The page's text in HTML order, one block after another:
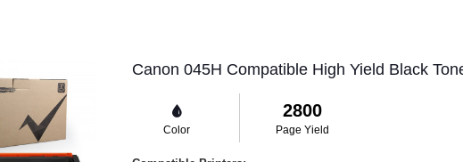
Canon 045H Compatible High Yield Black
Color
2800
Page Yield